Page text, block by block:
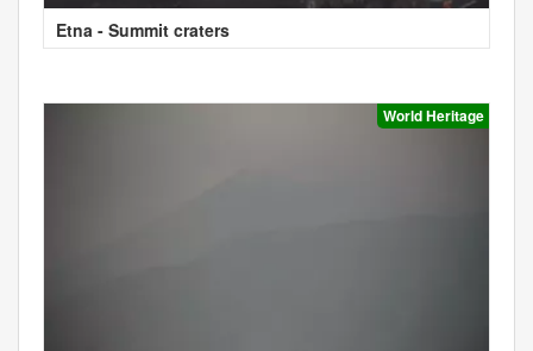
Etna - Summit craters
World Heritage